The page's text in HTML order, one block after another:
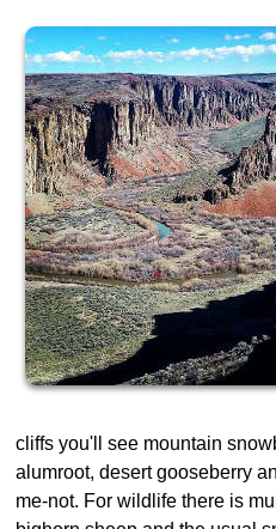
cliffs you'll see mountain
alumroot, desert gooseberry
me-not. For wildlife there is